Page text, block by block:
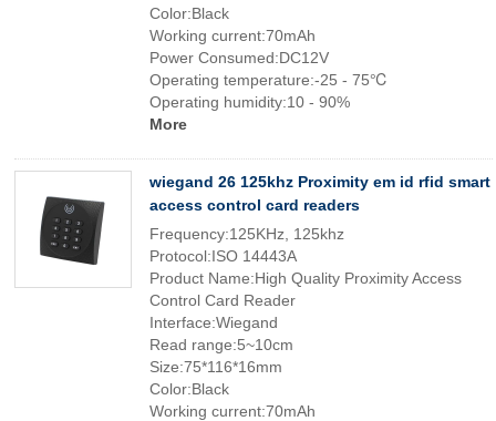
Color:Black
Working current:70mAh
Power Consumed:DC12V
Operating temperature:-25 - 75℃
Operating humidity:10 - 90%
More
wiegand 26 125khz Proximity em id rfid smart
access control card readers
Frequency:125KHz, 125khz
Protocol:ISO 14443A
Product Name:High Quality Proximity Access
Control Card Reader
Interface:Wiegand
Read range:5~10cm
Size:75*116*16mm
Color:Black
Working current:70mAh